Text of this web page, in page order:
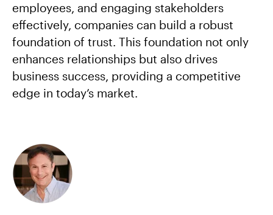
employees, and engaging stakeholders
effectively, companies can build a robust
foundation of trust. This foundation not only
enhances relationships but also drives
business success, providing a competitive
edge in today’s market.